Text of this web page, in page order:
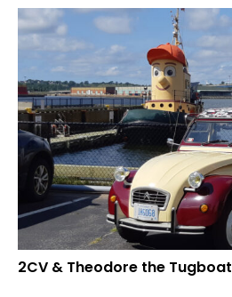
2CV & Theodore the Tugboat